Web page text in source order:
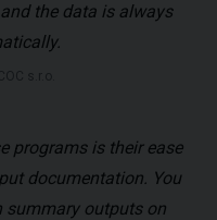
the data is always
programs is their ease
documentation. You
summary outputs on